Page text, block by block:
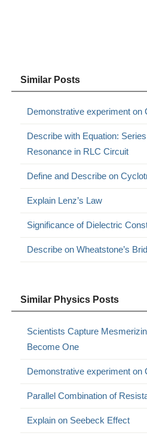
Similar Posts
Demonstrative experiment on
Describe with Equation:
Resonance in RLC Circuit
Define and Describe on
Explain Lenz’s Law
Significance of Dielectric
Describe on Wheatstone’s
Similar Physics Posts
Scientists Capture
Become One
Demonstrative experiment on
Parallel Combination of
Explain on Seebeck Effect